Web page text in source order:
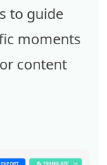
to guide
moments
content